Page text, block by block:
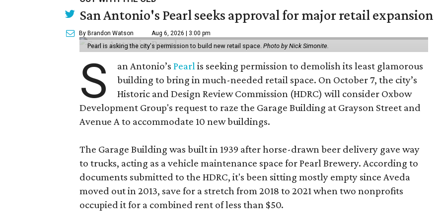
San Antonio's Pearl seeks approval for major retail expansion
By Brandon Watson Aug 6, 2026 | 3:00 pm
Pearl is asking the city's permission to build new retail space. Photo by Nick Simonite.
S an Antonio’sPearl is seeking permission to demolish its least glamorous
building to bring in much-needed retail space. On October 7, the city’s
Historic and Design Review Commission (HDRC) will consider Oxbow
Development Group's request to raze the Garage Building at Grayson Street and
Avenue A to accommodate 10 new buildings.
The Garage Building was built in 1939 after horse-drawn beer delivery gave way
to trucks, acting as a vehicle maintenance space for Pearl Brewery. According to
documents submitted to the HDRC, it's been sitting mostly empty since Aveda
moved out in 2013, save for a stretch from 2018 to 2021 when two nonprofits
occupied it for a combined rent of less than $50.